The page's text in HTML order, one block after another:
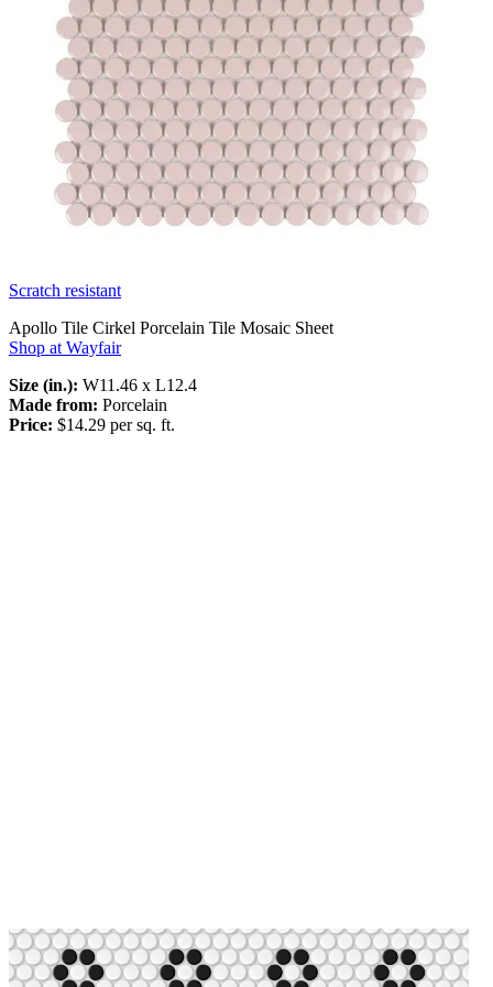
Scratch resistant
Apollo Tile Cirkel Porcelain Tile Mosaic Sheet
Shop at Wayfair
Size (in.): W11.46 x L12.4
Made from: Porcelain
Price: $14.29 per sq. ft.